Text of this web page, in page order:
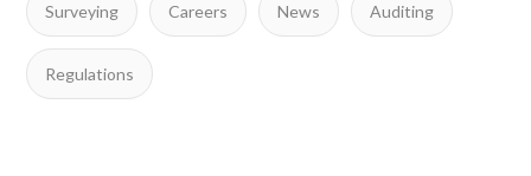
Surveying Careers News Auditing
Regulations